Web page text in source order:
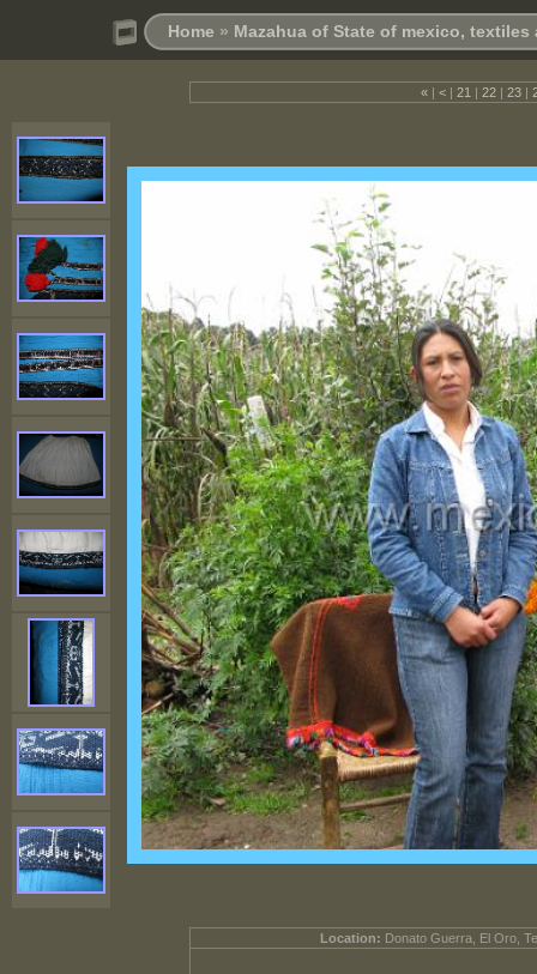
Home » Mazahua of State of mexico, textiles
« | < | 21 | 22 | 23 |
Location: Donato Guerra, El Oro,